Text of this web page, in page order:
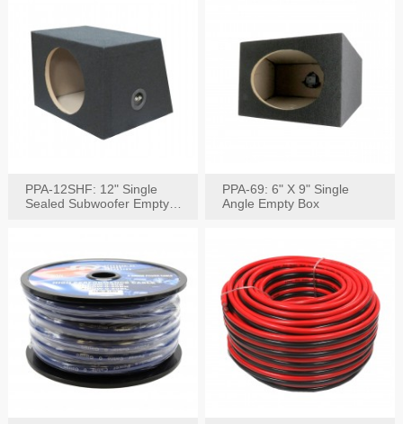
PPA-12SHF: 12" Single
Sealed Subwoofer Empty
PPA-69: 6" X 9" Single
Angle Empty Box